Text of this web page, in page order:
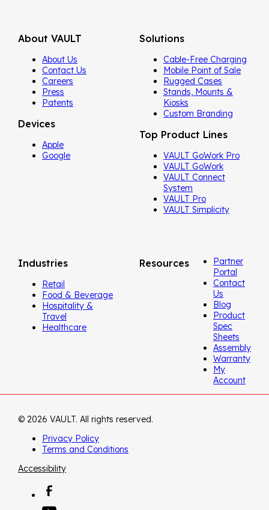
About VAULT
About Us
Contact Us
Careers
Press
Patents
Devices
Apple
Google
Solutions
Cable-Free Charging
Mobile Point of Sale
Rugged Cases
Stands, Mounts &
Kiosks
Custom Branding
Top Product Lines
VAULT GoWork Pro
VAULT GoWork
VAULT Connect
System
VAULT Pro
VAULT Simplicity
Industries
Retail
Food & Beverage
Hospitality &
Travel
Healthcare
Resources
Partner
Portal
Contact
Us
Blog
Product
Spec
Sheets
Assembly
Warranty
My
Account
© 2026 VAULT. All rights reserved.
Privacy Policy
Terms and Conditions
Accessibility